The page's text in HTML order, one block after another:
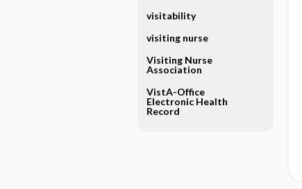
visitability
visiting nurse
Visiting Nurse
Association
VistA-Office
Electronic Health
Record